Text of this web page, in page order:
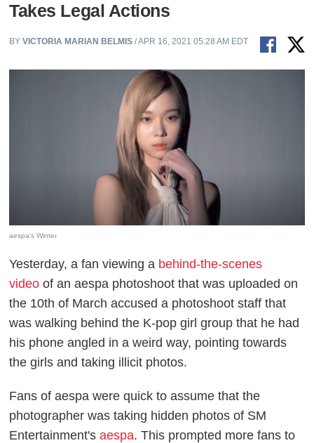
Takes Legal Actions
BYVICTORIA MARIAN BELMIS / APR 16, 2021 05:28 AM EDT
aespa's Winter
Yesterday, a fan viewing a behind-the-scenes
video of an aespa photoshoot that was uploaded on
the 10th of March accused a photoshoot staff that
was walking behind the K-pop girl group that he had
his phone angled in a weird way, pointing towards
the girls and taking illicit photos.
Fans of aespa were quick to assume that the
photographer was taking hidden photos of SM
Entertainment'saespa. This prompted more fans to